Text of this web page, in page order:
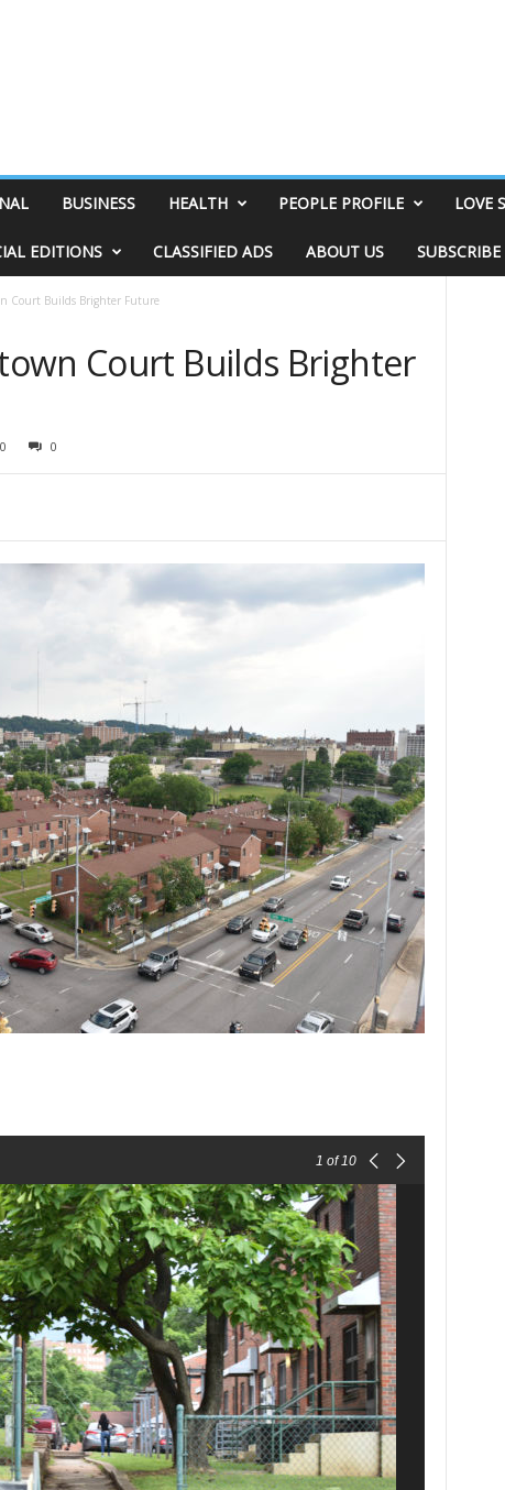
BUSINESS HEALTH PEOPLE PROFILE LOVE
EDITIONS CLASSIFIED ADS ABOUT US SUBSCRIBE
Court Builds Brighter Future
Court Builds Brighter
0
1 of 10